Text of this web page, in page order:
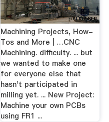
Machining Projects, How-
Tos and More | …CNC
Machining. difficulty. ... but
we wanted to make one
for everyone else that
hasn't participated in
milling yet. ... New Project:
Machine your own PCBs
using FR1 ...